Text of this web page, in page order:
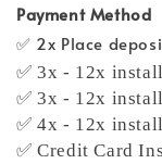
Payment Method
✅ 2x Place
✅ 3x - 12x
✅ 3x - 12x
✅ 4x - 12x
✅ Credit Card